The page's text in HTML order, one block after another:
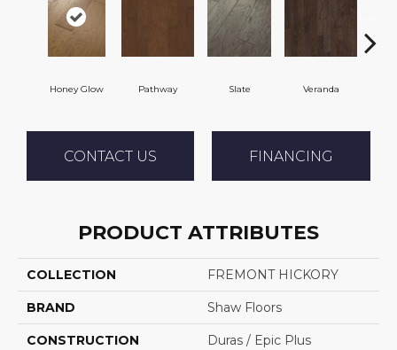
Honey Glow Pathway Slate Veranda
CONTACT US FINANCING
PRODUCT ATTRIBUTES
COLLECTION FREMONT HICKORY
BRAND Shaw Floors
CONSTRUCTION Duras / Epic Plus